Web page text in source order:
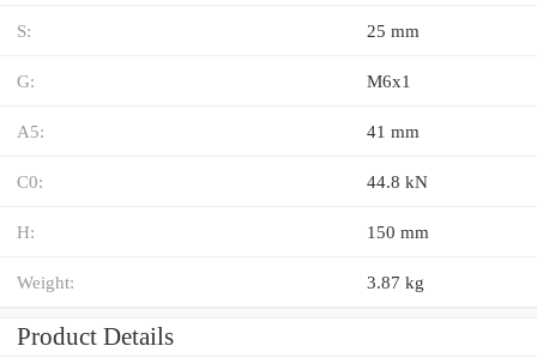
S: 25 mm
G: M6x1
A5: 41 mm
C0: 44.8 kN
H: 150 mm
Weight: 3.87 kg
Product Details